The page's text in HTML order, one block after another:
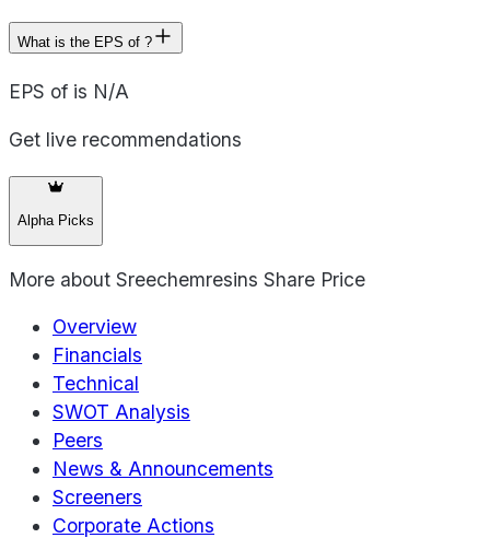
What is the EPS of ?
EPS of is N/A
Get live recommendations
Alpha Picks
More about Sreechemresins Share Price
Overview
Financials
Technical
SWOT Analysis
Peers
News & Announcements
Screeners
Corporate Actions